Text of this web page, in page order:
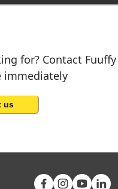
for? Contact Fuuffy
immediately
us